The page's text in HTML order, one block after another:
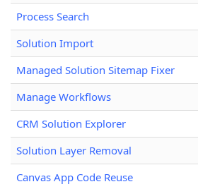
Process Search
Solution Import
Managed Solution Sitemap Fixer
Manage Workflows
CRM Solution Explorer
Solution Layer Removal
Canvas App Code Reuse